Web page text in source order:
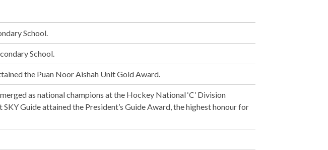
School.
School.
the Puan Noor Aishah Unit Gold Award.
as national champions at the Hockey National ‘C’ Division
SKY Guide attained the President’s Guide Award, the highest honour for